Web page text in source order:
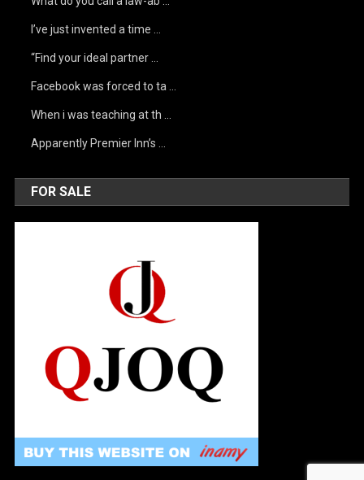
I’ve just invented a time …
“Find your ideal partner …
Facebook was forced to ta …
When i was teaching at th …
Apparently Premier Inn’s …
FOR SALE